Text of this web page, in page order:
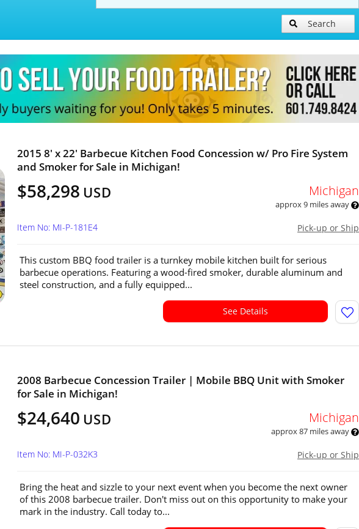
Search
2015 8' x 22' Barbecue Kitchen Food Concession w/ Pro Fire System
and Smoker for Sale in Michigan!
$58,298 USD Michigan
approx 9 miles away
Pick-up or Ship
Item No: MI-P-181E4
This custom BBQ food trailer is a turnkey mobile kitchen built for serious
barbecue operations. Featuring a wood-fired smoker, durable aluminum and
steel construction, and a fully equipped...
See Details
2008 Barbecue Concession Trailer | Mobile BBQ Unit with Smoker
for Sale in Michigan!
$24,640 USD Michigan
approx 87 miles away
Pick-up or Ship
Item No: MI-P-032K3
Bring the heat and sizzle to your next event when you become the next owner
of this 2008 barbecue trailer. Don't miss out on this opportunity to make your
mark in the industry. Call today to...